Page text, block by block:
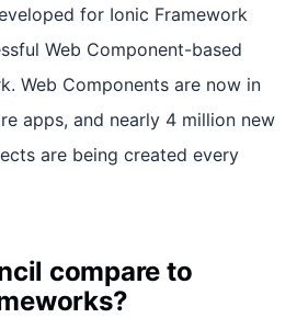
for Ionic Framework
Web Component-based
Web Components are now in
apps, and nearly 4 million new
are being created every
compare to